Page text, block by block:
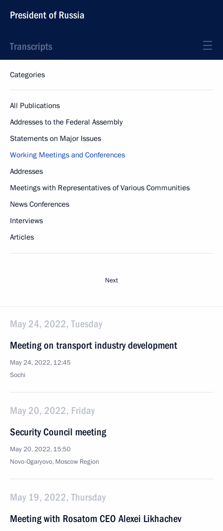
President of Russia
Transcripts
Categories
All Publications
Addresses to the Federal Assembly
Statements on Major Issues
Working Meetings and Conferences
Addresses
Meetings with Representatives of Various Communities
News Conferences
Interviews
Articles
Next
May 24, 2022, Tuesday
Meeting on transport industry development
May 24, 2022, 12:45
Sochi
May 20, 2022, Friday
Security Council meeting
May 20, 2022, 15:50
Novo-Ogaryovo, Moscow Region
May 19, 2022, Thursday
Meeting with Rosatom CEO Alexei Likhachev